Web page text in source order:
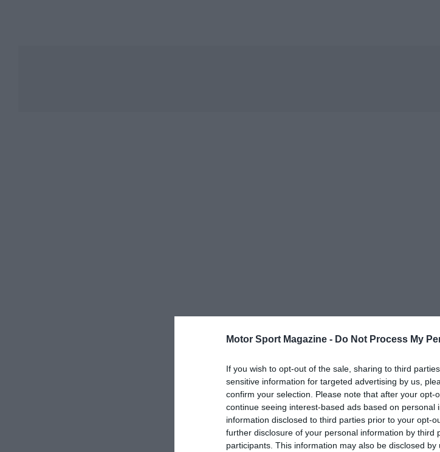
Motor Sport Magazine - Do Not Process My
If you wish to opt-out of the sale, sharing to third
sensitive information for targeted advertising by us,
confirm your selection. Please note that after your opt-
continue seeing interest-based ads based on personal
information disclosed to third parties prior to your opt-
further disclosure of your personal information by third
participants. This information may also be disclosed